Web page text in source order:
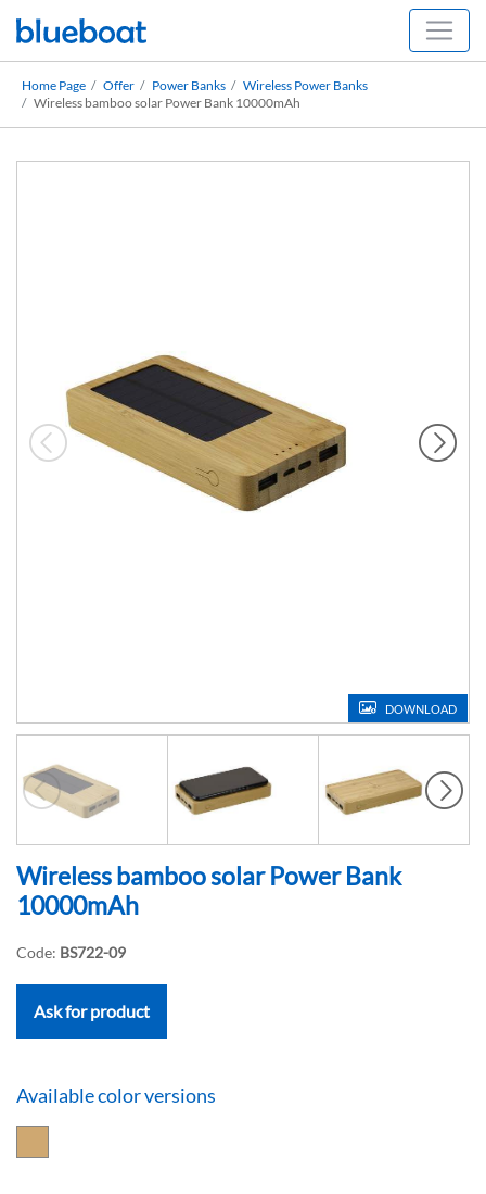
Home Page Offer Power Banks
Wireless Power Banks
Wireless bamboo solar Power Bank 10000mAh
DOWNLOAD
Wireless bamboo solar Power Bank
10000mAh
Code: BS722-09
Ask for product
Available color versions